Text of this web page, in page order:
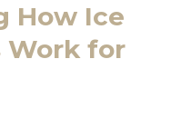
How Ice
Work for